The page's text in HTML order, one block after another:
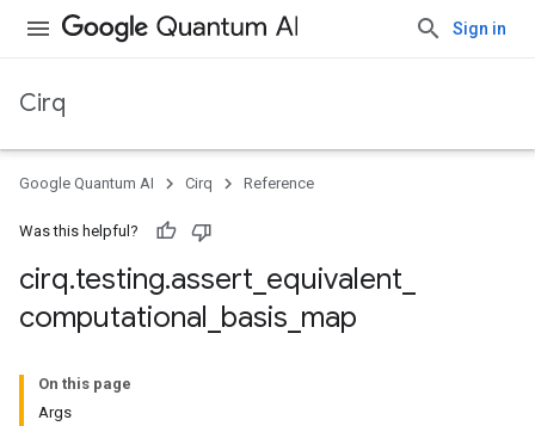
Sign in
Cirq
Google Quantum AI Cirq Reference
Was this helpful?
cirq.testing.assert equivalent
computational basis map
On this page
Args